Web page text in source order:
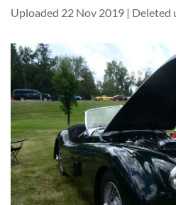
Uploaded 22 Nov 2019 | Deleted